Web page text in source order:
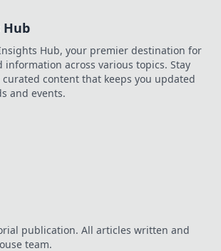
Hub
Hub, your premier destination for
information across various topics. Stay
content that keeps you updated
and events.
publication. All articles written and
team.